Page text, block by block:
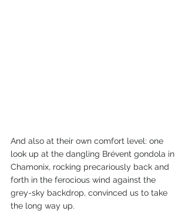
And also at their own comfort level: one
look up at the dangling Brévent gondola in
Chamonix, rocking precariously back and
forth in the ferocious wind against the
grey-sky backdrop, convinced us to take
the long way up.